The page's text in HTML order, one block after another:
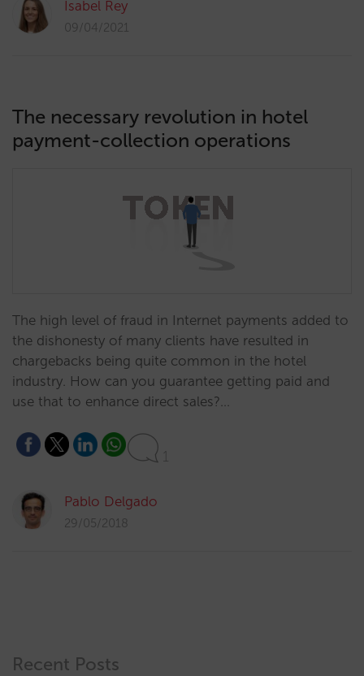
Isabel Rey
09/04/2021
The necessary revolution in hotel
payment-collection operations
​The high level of fraud in Internet payments added to
the dishonesty of many clients have resulted in
chargebacks being quite common in the hotel
industry. How can you guarantee getting paid and
use that to enhance direct sales?…
1
Pablo Delgado
29/05/2018
Recent Posts